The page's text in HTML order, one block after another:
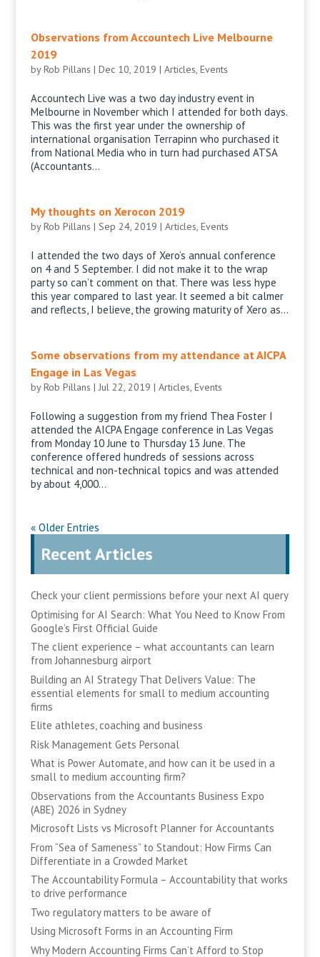
Observations from Accountech Live Melbourne
2019
byRob Pillans | Dec 10, 2019 | Articles, Events
Accountech Live was a two day industry event in
Melbourne in November which I attended for both days.
This was the first year under the ownership of
international organisation Terrapinn who purchased it
from National Media who in turn had purchased ATSA
(Accountants...
My thoughts on Xerocon 2019
byRob Pillans | Sep 24, 2019 | Articles, Events
I attended the two days of Xero’s annual conference
on 4 and 5 September. I did not make it to the wrap
party so can’t comment on that. There was less hype
this year compared to last year. It seemed a bit calmer
and reflects, I believe, the growing maturity of Xero as...
Some observations from my attendance at AICPA
Engage in Las Vegas
byRob Pillans | Jul 22, 2019 | Articles, Events
Following a suggestion from my friend Thea Foster I
attended the AICPA Engage conference in Las Vegas
from Monday 10 June to Thursday 13 June. The
conference offered hundreds of sessions across
technical and non-technical topics and was attended
by about 4,000...
« Older Entries
Recent Articles
Check your client permissions before your next AI query
Optimising for AI Search: What You Need to Know From
Google’s First Official Guide
The client experience – what accountants can learn
from Johannesburg airport
Building an AI Strategy That Delivers Value: The
essential elements for small to medium accounting
firms
Elite athletes, coaching and business
Risk Management Gets Personal
What is Power Automate, and how can it be used in a
small to medium accounting firm?
Observations from the Accountants Business Expo
(ABE) 2026 in Sydney
Microsoft Lists vs Microsoft Planner for Accountants
From “Sea of Sameness” to Standout: How Firms Can
Differentiate in a Crowded Market
The Accountability Formula – Accountability that works
to drive performance
Two regulatory matters to be aware of
Using Microsoft Forms in an Accounting Firm
Why Modern Accounting Firms Can’t Afford to Stop